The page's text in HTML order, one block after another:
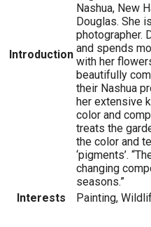
Introduction
Nashua, New
Douglas. She
photographer.
and spends
with her
beautifully
their Nashua
her extensive
color and
treats the
the color and
‘pigments’.
changing
seasons.”
Interests
Painting,